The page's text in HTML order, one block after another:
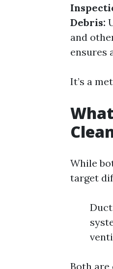
Debris:
and
ensures
It’s a
While
target
Both are